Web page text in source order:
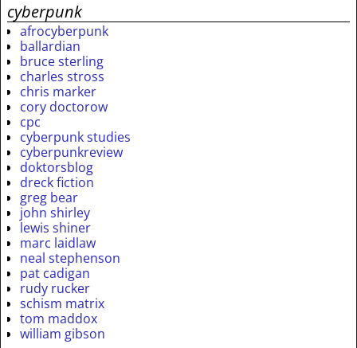
cyberpunk
afrocyberpunk
ballardian
bruce sterling
charles stross
chris marker
cory doctorow
cpc
cyberpunk studies
cyberpunkreview
doktorsblog
dreck fiction
greg bear
john shirley
lewis shiner
marc laidlaw
neal stephenson
pat cadigan
rudy rucker
schism matrix
tom maddox
william gibson